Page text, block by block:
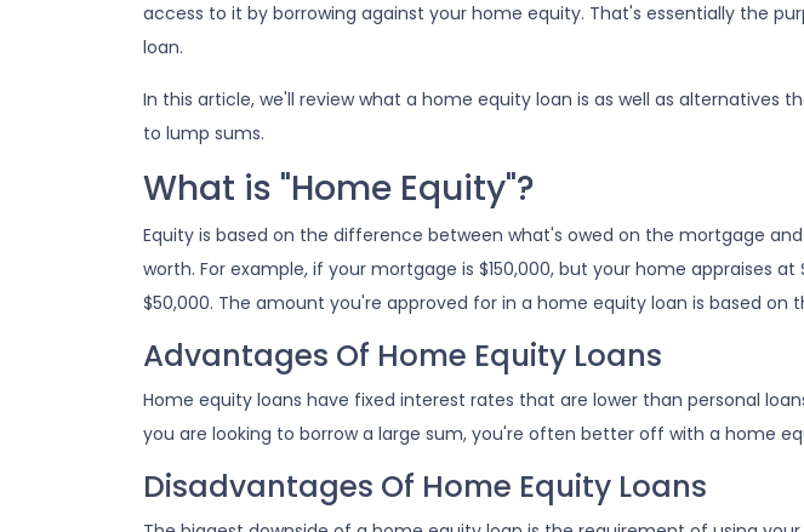
access to it by borrowing against your home equity. That's essentially the
loan.
In this article, we'll review what a home equity loan is as well as alternatives
to lump sums.
What is "Home Equity"?
Equity is based on the difference between what's owed on the mortgage
worth. For example, if your mortgage is $150,000, but your home appraises at
$50,000. The amount you're approved for in a home equity loan is based on
Advantages Of Home Equity Loans
Home equity loans have fixed interest rates that are lower than personal
you are looking to borrow a large sum, you're often better off with a home
Disadvantages Of Home Equity Loans